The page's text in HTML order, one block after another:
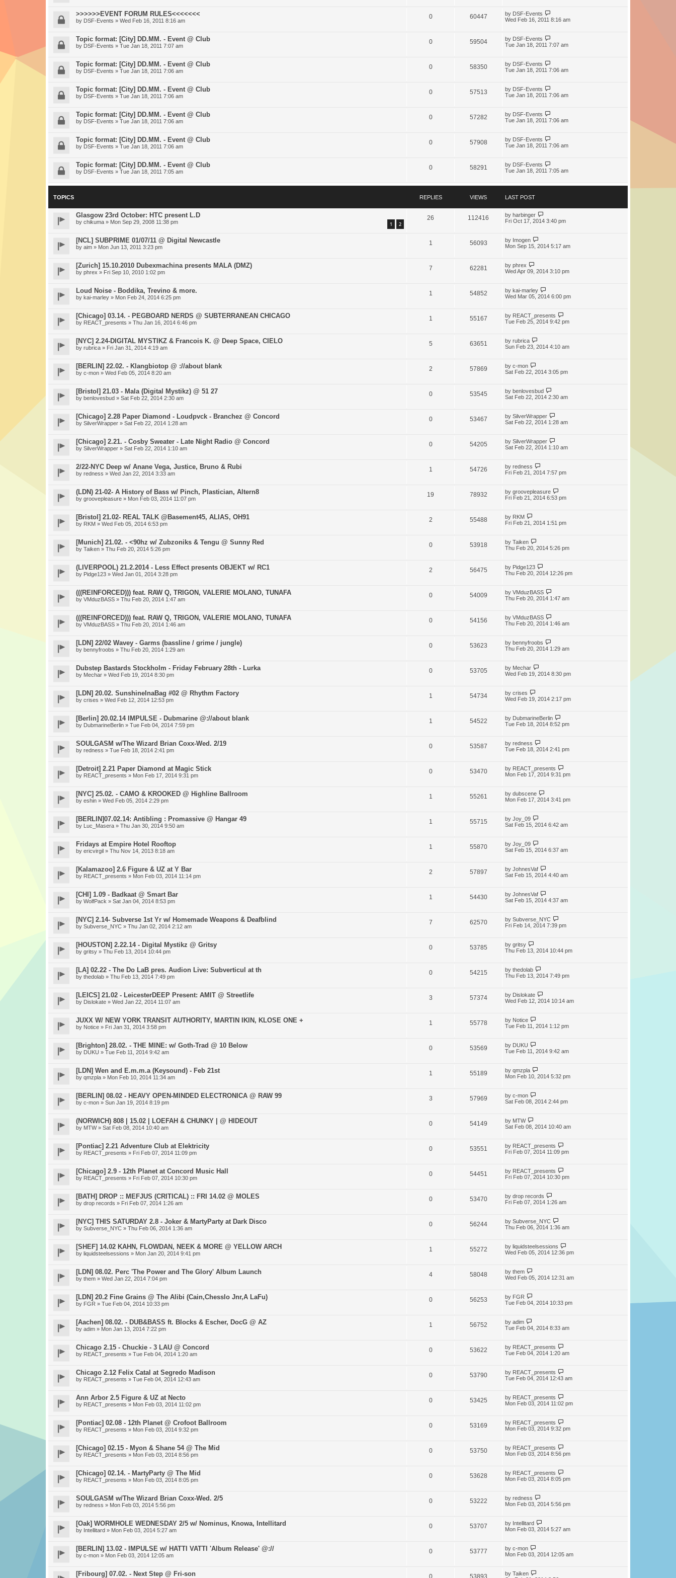
>>>>>>EVENT FORUM RULES<<<<<<<
by DSF-Events » Wed Feb 16, 2011 8:16 am
0 60447 by DSF-Events
Wed Feb 16, 2011 8:16 am
Topic format: [City] DD.MM. - Event @ Club
by DSF-Events » Tue Jan 18, 2011 7:07 am
0 59504 by DSF-Events
Tue Jan 18, 2011 7:07 am
Topic format: [City] DD.MM. - Event @ Club
by DSF-Events » Tue Jan 18, 2011 7:06 am
0 58350 by DSF-Events
Tue Jan 18, 2011 7:06 am
Topic format: [City] DD.MM. - Event @ Club
by DSF-Events » Tue Jan 18, 2011 7:06 am
0 57513 by DSF-Events
Tue Jan 18, 2011 7:06 am
Topic format: [City] DD.MM. - Event @ Club
by DSF-Events » Tue Jan 18, 2011 7:06 am
0 57282 by DSF-Events
Tue Jan 18, 2011 7:06 am
Topic format: [City] DD.MM. - Event @ Club
by DSF-Events » Tue Jan 18, 2011 7:06 am
0 57908 by DSF-Events
Tue Jan 18, 2011 7:06 am
Topic format: [City] DD.MM. - Event @ Club
by DSF-Events » Tue Jan 18, 2011 7:05 am
0 58291 by DSF-Events
Tue Jan 18, 2011 7:05 am
TOPICS REPLIES VIEWS LAST POST
Glasgow 23rd October: HTC present L.D
by chikuma » Mon Sep 29, 2008 11:38 pm 1 2
26 112416 by harbinger
Fri Oct 17, 2014 3:40 pm
[NCL] SUBPRIME 01/07/11 @ Digital Newcastle
by aim » Mon Jun 13, 2011 3:23 pm
1 56093 by Imogen
Mon Sep 15, 2014 5:17 am
[Zurich] 15.10.2010 Dubexmachina presents MALA (DMZ)
by phrex » Fri Sep 10, 2010 1:02 pm
7 62281 by phrex
Wed Apr 09, 2014 3:10 pm
Loud Noise - Boddika, Trevino & more.
by kai-marley » Mon Feb 24, 2014 6:25 pm
1 54852 by kai-marley
Wed Mar 05, 2014 6:00 pm
[Chicago] 03.14. - PEGBOARD NERDS @ SUBTERRANEAN CHICAGO
by REACT_presents » Thu Jan 16, 2014 6:46 pm
1 55167 by REACT_presents
Tue Feb 25, 2014 9:42 pm
[NYC] 2.24-DIGITAL MYSTIKZ & Francois K. @ Deep Space, CIELO
by rubrica » Fri Jan 31, 2014 4:19 am
5 63651 by rubrica
Sun Feb 23, 2014 4:10 am
[BERLIN] 22.02. - Klangbiotop @ ://about blank
by c-mon » Wed Feb 05, 2014 8:20 am
2 57869 by c-mon
Sat Feb 22, 2014 3:05 pm
[Bristol] 21.03 - Mala (Digital Mystikz) @ 51 27
by benlovesbud » Sat Feb 22, 2014 2:30 am
0 53545 by benlovesbud
Sat Feb 22, 2014 2:30 am
[Chicago] 2.28 Paper Diamond - Loudpvck - Branchez @ Concord
by SilverWrapper » Sat Feb 22, 2014 1:28 am
0 53467 by SilverWrapper
Sat Feb 22, 2014 1:28 am
[Chicago] 2.21. - Cosby Sweater - Late Night Radio @ Concord
by SilverWrapper » Sat Feb 22, 2014 1:10 am
0 54205 by SilverWrapper
Sat Feb 22, 2014 1:10 am
2/22-NYC Deep w/ Anane Vega, Justice, Bruno & Rubi
by redness » Wed Jan 22, 2014 3:33 am
1 54726 by redness
Fri Feb 21, 2014 7:57 pm
(LDN) 21-02- A History of Bass w/ Pinch, Plastician, Altern8
by groovepleasure » Mon Feb 03, 2014 11:07 pm
19 78932 by groovepleasure
Fri Feb 21, 2014 6:53 pm
[Bristol] 21.02- REAL TALK @Basement45, ALIAS, OH91
by RKM » Wed Feb 05, 2014 6:53 pm
2 55488 by RKM
Fri Feb 21, 2014 1:51 pm
[Munich] 21.02. - <90hz w/ Zubzoniks & Tengu @ Sunny Red
by Taiken » Thu Feb 20, 2014 5:26 pm
0 53918 by Taiken
Thu Feb 20, 2014 5:26 pm
(LIVERPOOL) 21.2.2014 - Less Effect presents OBJEKT w/ RC1
by Pidge123 » Wed Jan 01, 2014 3:28 pm
2 56475 by Pidge123
Thu Feb 20, 2014 12:26 pm
(((REINFORCED))) feat. RAW Q, TRIGON, VALERIE MOLANO, TUNAFA
by VMduzBASS » Thu Feb 20, 2014 1:47 am
0 54009 by VMduzBASS
Thu Feb 20, 2014 1:47 am
(((REINFORCED))) feat. RAW Q, TRIGON, VALERIE MOLANO, TUNAFA
by VMduzBASS » Thu Feb 20, 2014 1:46 am
0 54156 by VMduzBASS
Thu Feb 20, 2014 1:46 am
[LDN] 22/02 Wavey - Garms (bassline / grime / jungle)
by bennyfroobs » Thu Feb 20, 2014 1:29 am
0 53623 by bennyfroobs
Thu Feb 20, 2014 1:29 am
Dubstep Bastards Stockholm - Friday February 28th - Lurka
by Mechar » Wed Feb 19, 2014 8:30 pm
0 53705 by Mechar
Wed Feb 19, 2014 8:30 pm
[LDN] 20.02. SunshineInaBag #02 @ Rhythm Factory
by crises » Wed Feb 12, 2014 12:53 pm
1 54734 by crises
Wed Feb 19, 2014 2:17 pm
[Berlin] 20.02.14 IMPULSE - Dubmarine @://about blank
by DubmarineBerlin » Tue Feb 04, 2014 7:59 pm
1 54522 by DubmarineBerlin
Tue Feb 18, 2014 8:52 pm
SOULGASM w/The Wizard Brian Coxx-Wed. 2/19
by redness » Tue Feb 18, 2014 2:41 pm
0 53587 by redness
Tue Feb 18, 2014 2:41 pm
[Detroit] 2.21 Paper Diamond at Magic Stick
by REACT_presents » Mon Feb 17, 2014 9:31 pm
0 53470 by REACT_presents
Mon Feb 17, 2014 9:31 pm
[NYC] 25.02. - CAMO & KROOKED @ Highline Ballroom
by eshin » Wed Feb 05, 2014 2:29 pm
1 55261 by dubscene
Mon Feb 17, 2014 3:41 pm
[BERLIN]07.02.14: Antibling : Promassive @ Hangar 49
by Luc_Masera » Thu Jan 30, 2014 9:50 am
1 55715 by Joy_09
Sat Feb 15, 2014 6:42 am
Fridays at Empire Hotel Rooftop
by ericvirgil » Thu Nov 14, 2013 8:18 am
1 55870 by Joy_09
Sat Feb 15, 2014 6:37 am
[Kalamazoo] 2.6 Figure & UZ at Y Bar
by REACT_presents » Mon Feb 03, 2014 11:14 pm
2 57897 by JohnesVaf
Sat Feb 15, 2014 4:40 am
[CHI] 1.09 - Badkaat @ Smart Bar
by WolfPack » Sat Jan 04, 2014 8:53 pm
1 54430 by JohnesVaf
Sat Feb 15, 2014 4:37 am
[NYC] 2.14- Subverse 1st Yr w/ Homemade Weapons & Deafblind
by Subverse_NYC » Thu Jan 02, 2014 2:12 am
7 62570 by Subverse_NYC
Fri Feb 14, 2014 7:39 pm
[HOUSTON] 2.22.14 - Digital Mystikz @ Gritsy
by gritsy » Thu Feb 13, 2014 10:44 pm
0 53785 by gritsy
Thu Feb 13, 2014 10:44 pm
[LA] 02.22 - The Do LaB pres. Audion Live: Subverticul at th
by thedolab » Thu Feb 13, 2014 7:49 pm
0 54215 by thedolab
Thu Feb 13, 2014 7:49 pm
[LEICS] 21.02 - LeicesterDEEP Present: AMIT @ Streetlife
by Dislokate » Wed Jan 22, 2014 11:07 am
3 57374 by Dislokate
Wed Feb 12, 2014 10:14 am
JUXX W/ NEW YORK TRANSIT AUTHORITY, MARTIN IKIN, KLOSE ONE +
by Notice » Fri Jan 31, 2014 3:58 pm
1 55778 by Notice
Tue Feb 11, 2014 1:12 pm
[Brighton] 28.02. - THE MINE: w/ Goth-Trad @ 10 Below
by DUKU » Tue Feb 11, 2014 9:42 am
0 53569 by DUKU
Tue Feb 11, 2014 9:42 am
[LDN] Wen and E.m.m.a (Keysound) - Feb 21st
by qmzpla » Mon Feb 10, 2014 11:34 am
1 55189 by qmzpla
Mon Feb 10, 2014 5:32 pm
[BERLIN] 08.02 - HEAVY OPEN-MINDED ELECTRONICA @ RAW 99
by c-mon » Sun Jan 19, 2014 8:19 pm
3 57969 by c-mon
Sat Feb 08, 2014 2:44 pm
(NORWICH) 808 | 15.02 | LOEFAH & CHUNKY | @ HIDEOUT
by MTW» Sat Feb 08, 2014 10:40 am
0 54149 by MTW
Sat Feb 08, 2014 10:40 am
[Pontiac] 2.21 Adventure Club at Elektricity
by REACT_presents » Fri Feb 07, 2014 11:09 pm
0 53551 by REACT_presents
Fri Feb 07, 2014 11:09 pm
[Chicago] 2.9 - 12th Planet at Concord Music Hall
by REACT_presents » Fri Feb 07, 2014 10:30 pm
0 54451 by REACT_presents
Fri Feb 07, 2014 10:30 pm
[BATH] DROP :: MEFJUS (CRITICAL) :: FRI 14.02 @ MOLES
by drop records » Fri Feb 07, 2014 1:26 am
0 53470 by drop records
Fri Feb 07, 2014 1:26 am
[NYC] THIS SATURDAY 2.8 - Joker & MartyParty at Dark Disco
by Subverse_NYC » Thu Feb 06, 2014 1:36 am
0 56244 by Subverse_NYC
Thu Feb 06, 2014 1:36 am
[SHEF] 14.02 KAHN, FLOWDAN, NEEK & MORE @ YELLOW ARCH
by liquidsteelsessions » Mon Jan 20, 2014 9:41 pm
1 55272 by liquidsteelsessions
Wed Feb 05, 2014 12:36 pm
[LDN] 08.02. Perc 'The Power and The Glory' Album Launch
by them » Wed Jan 22, 2014 7:04 pm
4 58048 by them
Wed Feb 05, 2014 12:31 am
[LDN] 20.2 Fine Grains @ The Alibi (Cain,Chesslo Jnr,A LaFu)
by FGR » Tue Feb 04, 2014 10:33 pm
0 56253 by FGR
Tue Feb 04, 2014 10:33 pm
[Aachen] 08.02. - DUB&BASS ft. Blocks & Escher, DocG @ AZ
by adim » Mon Jan 13, 2014 7:22 pm
1 56752 by adim
Tue Feb 04, 2014 8:33 am
Chicago 2.15 - Chuckie - 3 LAU @ Concord
by REACT_presents » Tue Feb 04, 2014 1:20 am
0 53622 by REACT_presents
Tue Feb 04, 2014 1:20 am
Chicago 2.12 Felix Catal at Segredo Madison
by REACT_presents » Tue Feb 04, 2014 12:43 am
0 53790 by REACT_presents
Tue Feb 04, 2014 12:43 am
Ann Arbor 2.5 Figure & UZ at Necto
by REACT_presents » Mon Feb 03, 2014 11:02 pm
0 53425 by REACT_presents
Mon Feb 03, 2014 11:02 pm
[Pontiac] 02.08 - 12th Planet @ Crofoot Ballroom
by REACT_presents » Mon Feb 03, 2014 9:32 pm
0 53169 by REACT_presents
Mon Feb 03, 2014 9:32 pm
[Chicago] 02.15 - Myon & Shane 54 @ The Mid
by REACT_presents » Mon Feb 03, 2014 8:56 pm
0 53750 by REACT_presents
Mon Feb 03, 2014 8:56 pm
[Chicago] 02.14. - MartyParty @ The Mid
by REACT_presents » Mon Feb 03, 2014 8:05 pm
0 53628 by REACT_presents
Mon Feb 03, 2014 8:05 pm
SOULGASM w/The Wizard Brian Coxx-Wed. 2/5
by redness » Mon Feb 03, 2014 5:56 pm
0 53222 by redness
Mon Feb 03, 2014 5:56 pm
[Oak] WORMHOLE WEDNESDAY 2/5 w/ Nominus, Knowa, Intellitard
by Intellitard » Mon Feb 03, 2014 5:27 am
0 53707 by Intellitard
Mon Feb 03, 2014 5:27 am
[BERLIN] 13.02 - IMPULSE w/ HATTI VATTI 'Album Release' @://
by c-mon » Mon Feb 03, 2014 12:05 am
0 53777 by c-mon
Mon Feb 03, 2014 12:05 am
[Fribourg] 07.02. - Next Step @ Fri-son 0 53893 by Taiken